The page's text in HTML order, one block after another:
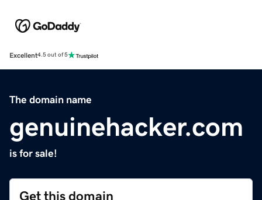
Excellent4.5 out of 5
The domain name
genuinehacker.com
is for sale!
Get this domain